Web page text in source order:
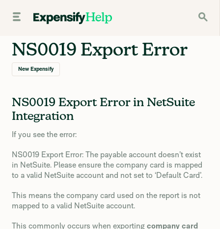
NS0019 Export Error
New Expensify
NS0019 Export Error in NetSuite
Integration
If you see the error:
NS0019 Export Error: The payable account doesn’t exist
in NetSuite. Please ensure the company card is mapped
to a valid NetSuite account and not set to ‘Default Card’.
This means the company card used on the report is not
mapped to a valid NetSuite account.
This commonly occurs when exporting company card